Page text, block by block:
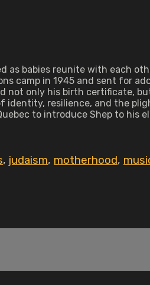
as babies reunite with each
camp in 1945 and sent for
not only his birth certificate,
identity, resilience, and the
to introduce Shep to his
, judaism, motherhood,